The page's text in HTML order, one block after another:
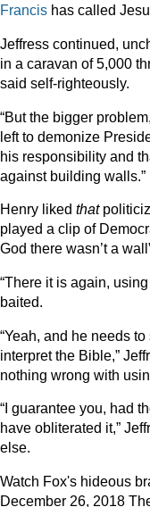
Francis has called
Jeffress continued,
in a caravan of 5,000
said self-righteously.
“But the bigger
left to demonize
his responsibility and
against building walls.”
Henry liked that
played a clip of
God there wasn’t a
“There it is again,
baited.
“Yeah, and he needs
interpret the Bible,”
nothing wrong with
“I guarantee you, had
have obliterated it,”
else.
Watch Fox's hideous
December 26, 2018